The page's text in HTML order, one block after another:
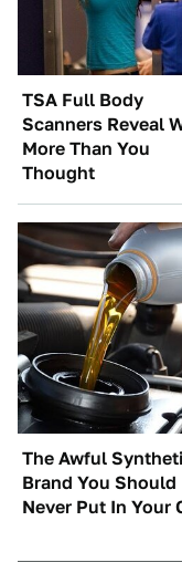
TSA Full Body
Scanners Reveal
More Than You
Thought
The Awful
Brand You Should
Never Put In Your